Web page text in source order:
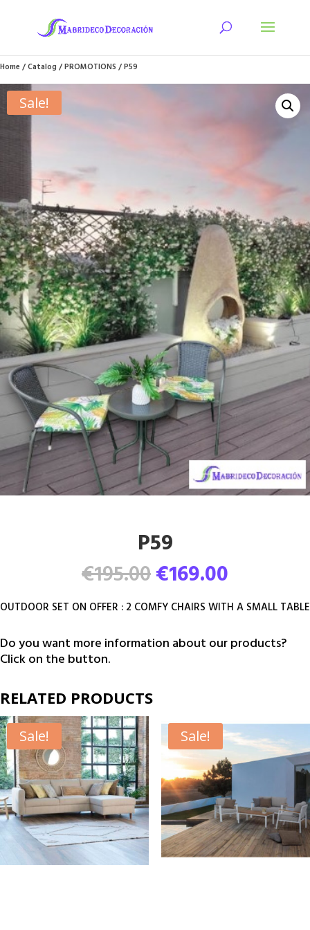
Home/Catalog/PROMOTIONS/ P59
Sale!
P59
€195.00Original
price
was:
€169.00price
is:
OUTDOOR SET ON OFFER : 2 COMFY CHAIRS WITH A SMALL TABLE
Do you want more information about our products?
Click on the button.
RELATED PRODUCTS
Sale! Sale!